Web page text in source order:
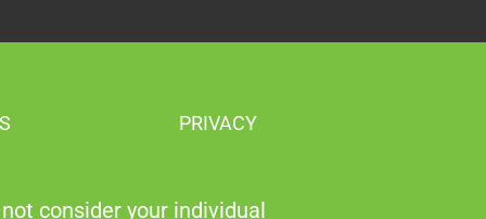
PRIVACY
consider your individual